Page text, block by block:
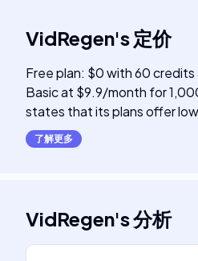
VidRegen's 定价
Free plan: $0 with 60
Basic at $9.9/month for
states that its plans offer
了解更多
VidRegen's分析